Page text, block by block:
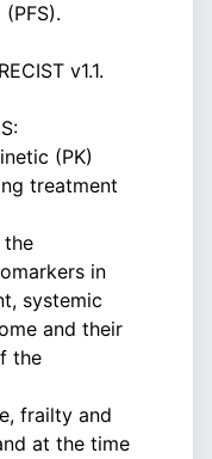
v1.1.
(PK)
treatment
the
in
systemic
and their
the
frailty and
at the time